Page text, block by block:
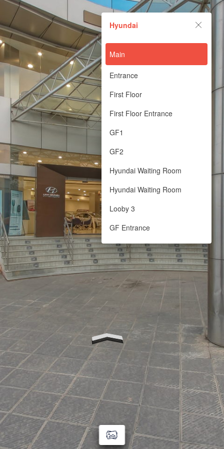
Hyundai
Main
Entrance
First Floor
First Floor Entrance
GF1
GF2
Hyundai Waiting Room
Hyundai Waiting Room
Looby 3
GF Entrance
Hyundai
Powered by Lapentor - the best Virtual Tour Software